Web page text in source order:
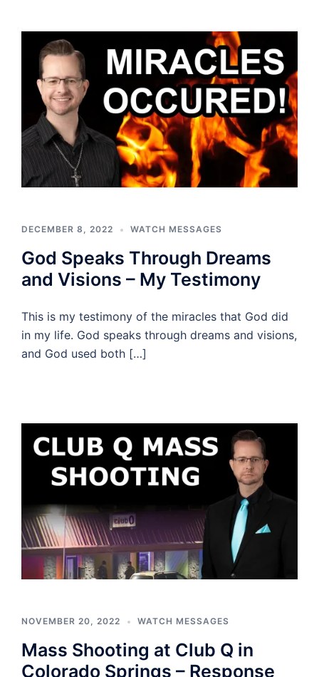
DECEMBER 8, 2022 WATCH MESSAGES
God Speaks Through Dreams
and Visions – My Testimony
This is my testimony of the miracles that God did
in my life. God speaks through dreams and visions,
and God used both […]
NOVEMBER 20, 2022 WATCH MESSAGES
Mass Shooting at Club Q in
Colorado Springs – Response